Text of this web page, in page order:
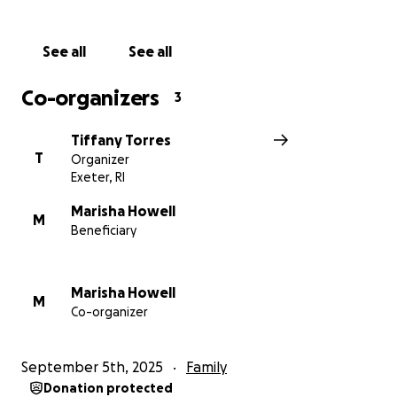
Tiffany, as well as my sister and her fiancé, thank
See all See all
Co-organizers 3
T
Tiffany Torres
Organizer
Exeter, RI
M
Marisha Howell
Beneficiary
M
Marisha Howell
Co-organizer
September 5th, 2025 Family
Donation protected